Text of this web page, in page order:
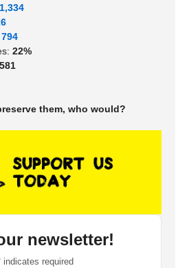
794
22%
them, who would?
newsletter!
indicates required